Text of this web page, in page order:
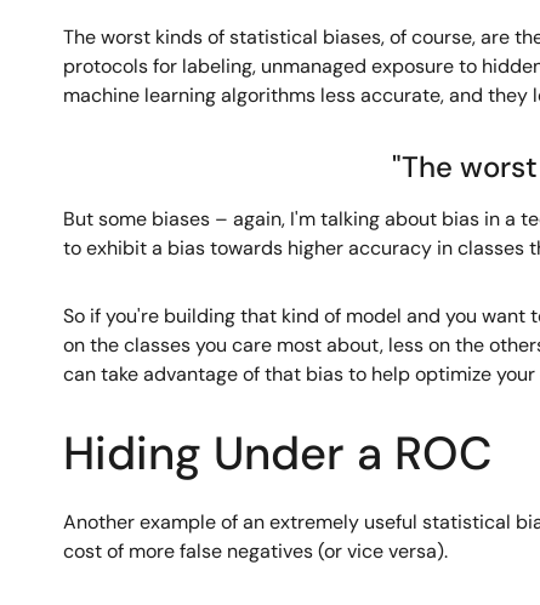
The worst kinds of statistical biases, of course, are
protocols for labeling, unmanaged exposure to
machine learning algorithms less accurate, and
"The
But some biases – again, I'm talking about bias in a
to exhibit a bias towards higher accuracy in
So if you're building that kind of model and you
on the classes you care most about, less on the
can take advantage of that bias to help optimize
Hiding Under a ROC
Another example of an extremely useful statistical
cost of more false negatives (or vice versa).